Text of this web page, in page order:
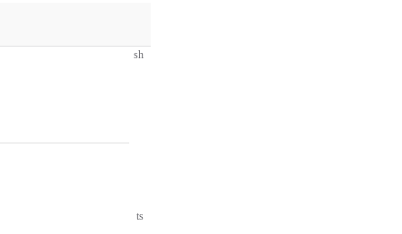
sh
ts